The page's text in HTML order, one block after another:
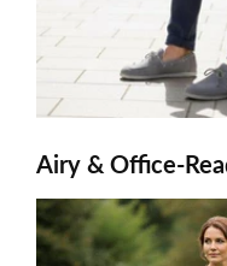
Airy & Office-